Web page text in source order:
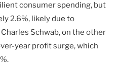
consumer spending, but
2.6%, likely due to
Schwab, on the other
year profit surge, which